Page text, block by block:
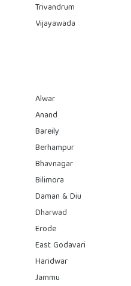
Trivandrum
Vijayawada
Alwar
Anand
Bareily
Berhampur
Bhavnagar
Bilimora
Daman & Diu
Dharwad
Erode
East Godavari
Haridwar
Jammu